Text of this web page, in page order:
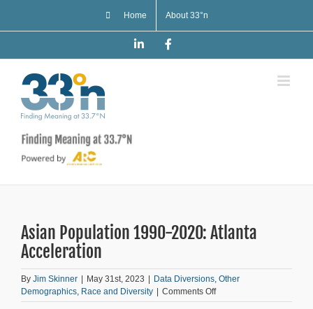
Home About 33°n
LinkedIn
Asian Population 1990-2020: Atlanta
Acceleration
By Jim Skinner | May 31st, 2023 | Data Diversions Other
Demographics Race and Diversity | Comments Offon
Asian